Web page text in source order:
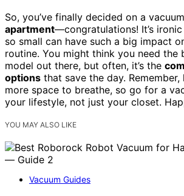
So, you’ve finally decided on a
apartment—congratulations! It’s
so small can have such a big impact
routine. You might think you need the
model out there, but often, it’s the
options that save the day.
more space to breathe, so go for a
your lifestyle, not just your closet.
YOU MAY ALSO LIKE
Vacuum Guides